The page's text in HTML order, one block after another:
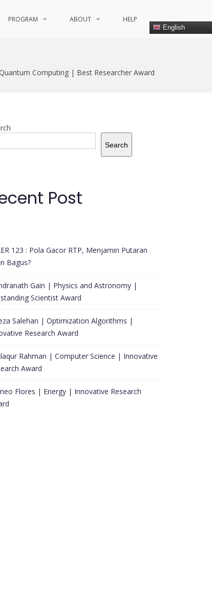
PROGRAM ABOUT HELP
English
Computing | Best Researcher Award
Search
Post
123 : Pola Gacor RTP, Menjamin Putaran
Bagus?
Gain | Physics and Astronomy |
Scientist Award
Salehan | Optimization Algorithms |
Research Award
Rahman | Computer Science | Innovative
Award
Flores | Energy | Innovative Research